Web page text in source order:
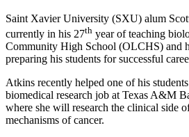
Saint Xavier University (SXU) alum
currently in his 27th year of teaching
Community High School (OLCHS) and
preparing his students for successful
Atkins recently helped one of his
biomedical research job at Texas A&M
where she will research the clinical side
mechanisms of cancer.